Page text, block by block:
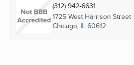
(312) 942-6631
1725 West Harrison Street
Chicago, IL 60612